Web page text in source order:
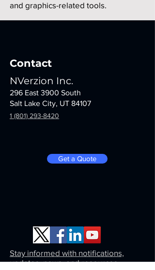
and graphics-related tools.
Contact
NVerzion Inc.
296 East 3900 South
Salt Lake City, UT 84107
1 (801) 293-8420
Get a Quote
Stay informed with notifications,
updates, news, and resources.